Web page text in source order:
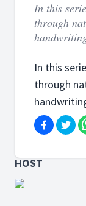
In this
through
In this
through
HOST